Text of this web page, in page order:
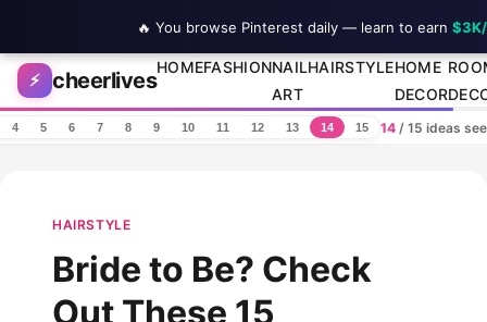
Skip to content
⚡ cheerlives
HOMEFASHIONNAIL
ART
HAIRSTYLEHOME
DECOR
4 5 6 7 8 9 10 11 12 13 14 15 14 / 15 ideas
HAIRSTYLE
Bride to Be? Check
Out These 15
🔥 You browse Pinterest daily — learn to earn